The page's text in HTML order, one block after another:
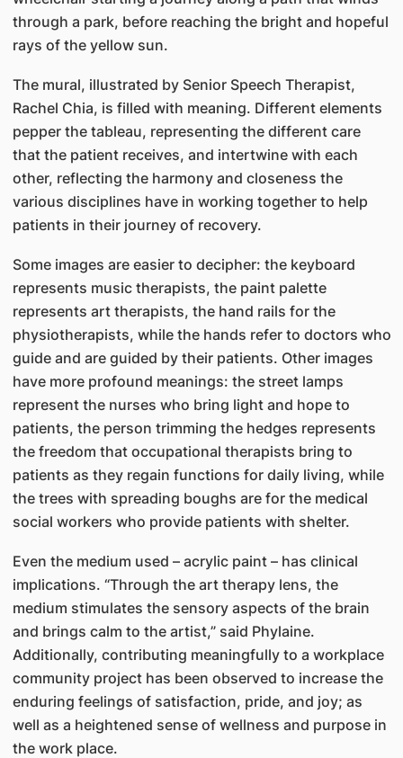
through a park, before reaching the bright and hopeful
rays of the yellow sun.
The mural, illustrated by Senior Speech Therapist,
Rachel Chia, is filled with meaning. Different elements
pepper the tableau, representing the different care
that the patient receives, and intertwine with each
other, reflecting the harmony and closeness the
various disciplines have in working together to help
patients in their journey of recovery.
Some images are easier to decipher: the keyboard
represents music therapists, the paint palette
represents art therapists, the hand rails for the
physiotherapists, while the hands refer to doctors who
guide and are guided by their patients. Other images
have more profound meanings: the street lamps
represent the nurses who bring light and hope to
patients, the person trimming the hedges represents
the freedom that occupational therapists bring to
patients as they regain functions for daily living, while
the trees with spreading boughs are for the medical
social workers who provide patients with shelter.
Even the medium used – acrylic paint – has clinical
implications. “Through the art therapy lens, the
medium stimulates the sensory aspects of the brain
and brings calm to the artist,” said Phylaine.
Additionally, contributing meaningfully to a workplace
community project has been observed to increase the
enduring feelings of satisfaction, pride, and joy; as
well as a heightened sense of wellness and purpose in
the work place.